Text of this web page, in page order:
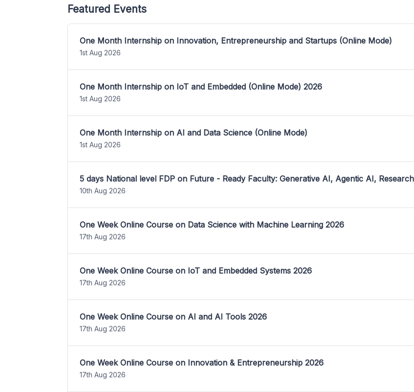
Featured Events
One Month Internship on Innovation, Entrepreneurship and Startups (Online Mode)
1st Aug 2026
One Month Internship on IoT and Embedded (Online Mode) 2026
1st Aug 2026
One Month Internship on AI and Data Science (Online Mode)
1st Aug 2026
5 days National level FDP on Future - Ready Faculty: Generative AI, Agentic AI,
10th Aug 2026
One Week Online Course on Data Science with Machine Learning 2026
17th Aug 2026
One Week Online Course on IoT and Embedded Systems 2026
17th Aug 2026
One Week Online Course on AI and AI Tools 2026
17th Aug 2026
One Week Online Course on Innovation & Entrepreneurship 2026
17th Aug 2026